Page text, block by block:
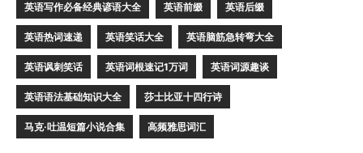
英语写作必备经典谚语大全 英语前缀 英语后缀
英语热词速递 英语笑话大全 英语脑筋急转弯大全
英语讽刺笑话 英语词根速记1万词 英语词源趣谈
英语语法基础知识大全 莎士比亚十四行诗
马克·吐温短篇小说合集 高频雅思词汇